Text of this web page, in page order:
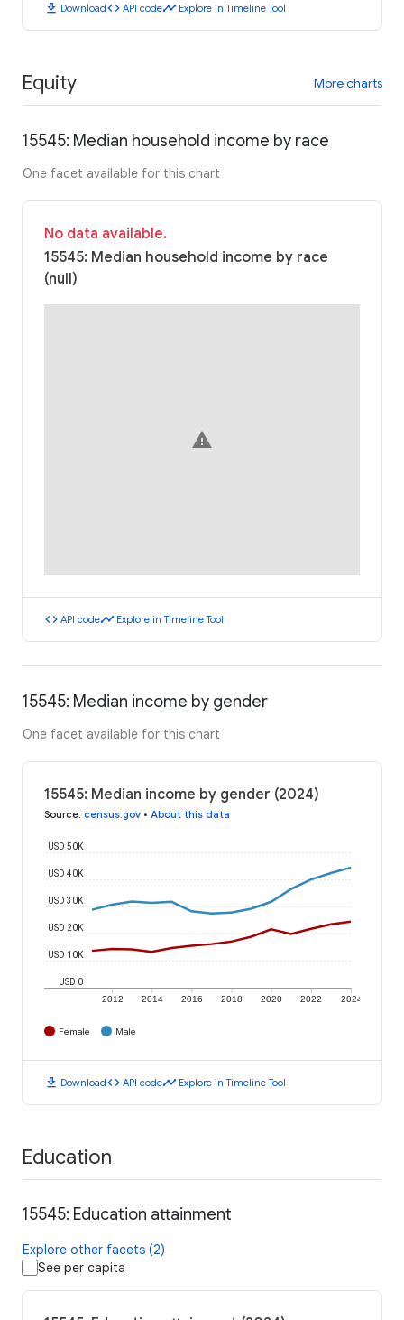
download Downloadcode API codetimeline Explore in Timeline Tool
Equity More charts
15545: Median household income by race
One facet available for this chart
No data available.
15545: Median household income by race
(null)
warning
code API codetimeline Explore in Timeline Tool
15545: Median income by gender
One facet available for this chart
15545: Median income by gender (2024)
Source: census.gov • About this data
2012 2014 2016 2018 2020 2022 2024
USD 0
USD 10K
USD 20K
USD 30K
USD 40K
USD 50K
Female Male
download Downloadcode API codetimeline Explore in Timeline Tool
Education
15545: Education attainment
Explore other facets (2)
See per capita